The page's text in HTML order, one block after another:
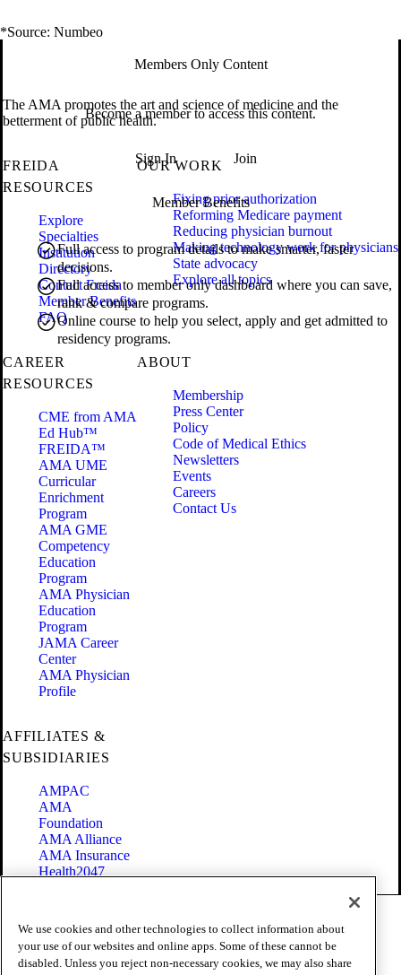
*Source: Numbeo
Members Only Content
Become a member to access this content.
Sign In Join
Member Benefits
Full access to program details to make smarter, faster
decisions.
Full access to member only dashboard where you can save,
rank & compare programs.
Online course to help you select, apply and get admitted to
residency programs.
The AMA promotes the art and science of medicine and the
betterment of public health.
FREIDA
RESOURCES
Explore
Specialties
Institution
Directory
Contact Freida
Member Benefits
FAQ
OUR WORK
Fixing prior authorization
Reforming Medicare payment
Reducing physician burnout
Making technology work for physicians
State advocacy
Explore all topics
CAREER
RESOURCES
CME from AMA
Ed Hub™
FREIDA™
AMA UME
Curricular
Enrichment
Program
AMA GME
Competency
Education
Program
AMA Physician
Education
Program
JAMA Career
Center
AMA Physician
Profile
ABOUT
Membership
Press Center
Policy
Code of Medical Ethics
Newsletters
Events
Careers
Contact Us
AFFILIATES &
SUBSIDIARIES
AMPAC
AMA
Foundation
AMA Alliance
AMA Insurance
Health2047
Terms of Use
Privacy Policy
Website Accessibility
We use cookies and other technologies to collect information about
your use of our websites and online apps. Some of these cannot be
disabled. Unless you reject non-necessary cookies, we may also share